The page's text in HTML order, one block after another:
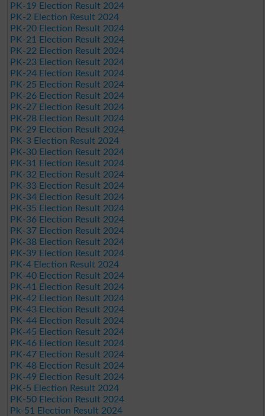
PK-19 Election Result 2024
PK-2 Election Result 2024
PK-20 Election Result 2024
PK-21 Election Result 2024
PK-22 Election Result 2024
PK-23 Election Result 2024
PK-24 Election Result 2024
PK-25 Election Result 2024
PK-26 Election Result 2024
PK-27 Election Result 2024
PK-28 Election Result 2024
PK-29 Election Result 2024
PK-3 Election Result 2024
PK-30 Election Result 2024
PK-31 Election Result 2024
PK-32 Election Result 2024
PK-33 Election Result 2024
PK-34 Election Result 2024
PK-35 Election Result 2024
PK-36 Election Result 2024
PK-37 Election Result 2024
PK-38 Election Result 2024
PK-39 Election Result 2024
PK-4 Election Result 2024
PK-40 Election Result 2024
PK-41 Election Result 2024
PK-42 Election Result 2024
PK-43 Election Result 2024
PK-44 Election Result 2024
PK-45 Election Result 2024
PK-46 Election Result 2024
PK-47 Election Result 2024
PK-48 Election Result 2024
PK-49 Election Result 2024
PK-5 Election Result 2024
PK-50 Election Result 2024
Pk-51 Election Result 2024